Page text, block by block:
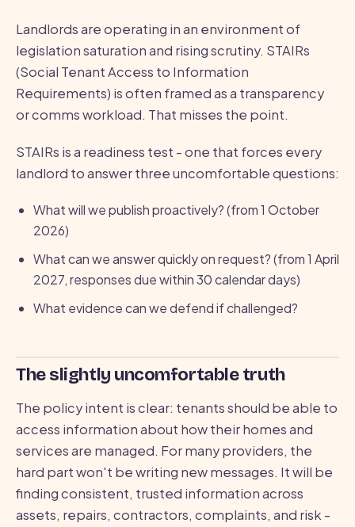
Landlords are operating in an environment of
legislation saturation and rising scrutiny. STAIRs
(Social Tenant Access to Information
Requirements) is often framed as a transparency
or comms workload. That misses the point.
STAIRs is a readiness test - one that forces every
landlord to answer three uncomfortable questions:
What will we publish proactively? (from 1 October
2026)
What can we answer quickly on request? (from 1 April
2027, responses due within 30 calendar days)
What evidence can we defend if challenged?
The slightly uncomfortable truth
The policy intent is clear: tenants should be able to
access information about how their homes and
services are managed. For many providers, the
hard part won't be writing new messages. It will be
finding consistent, trusted information across
assets, repairs, contractors, complaints, and risk -